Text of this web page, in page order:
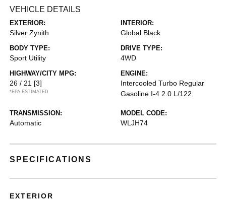
VEHICLE DETAILS
EXTERIOR:
Silver Zynith
INTERIOR:
Global Black
BODY TYPE:
Sport Utility
DRIVE TYPE:
4WD
HIGHWAY/CITY MPG:
26 / 21 [3]
*EPA ESTIMATED
ENGINE:
Intercooled Turbo Regular
Gasoline I-4 2.0 L/122
TRANSMISSION:
Automatic
MODEL CODE:
WLJH74
SPECIFICATIONS
EXTERIOR